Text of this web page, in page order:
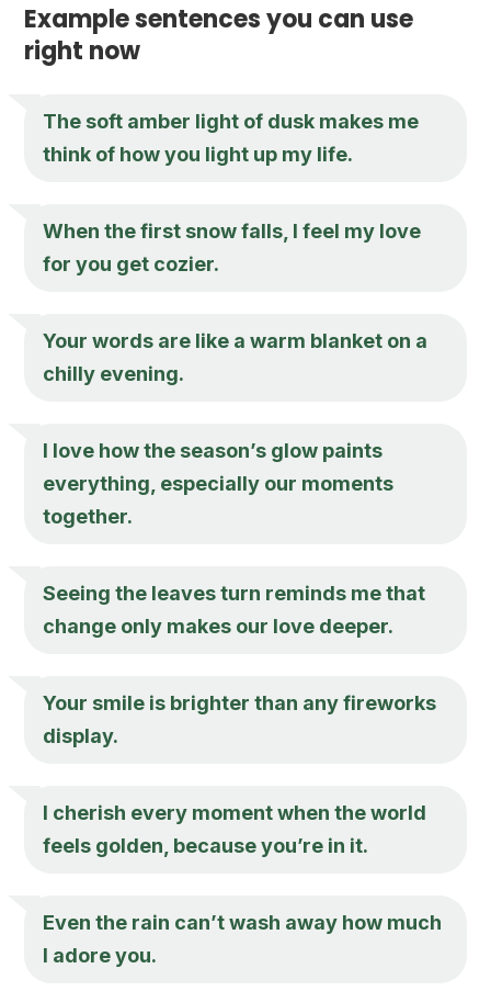
Example sentences you can use
right now
The soft amber light of dusk makes me
think of how you light up my life.
When the first snow falls, I feel my love
for you get cozier.
Your words are like a warm blanket on a
chilly evening.
I love how the season’s glow paints
everything, especially our moments
together.
Seeing the leaves turn reminds me that
change only makes our love deeper.
Your smile is brighter than any fireworks
display.
I cherish every moment when the world
feels golden, because you’re in it.
Even the rain can’t wash away how much
I adore you.